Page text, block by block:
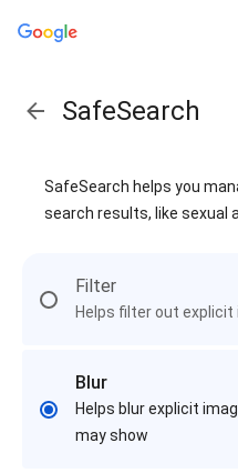
SafeSearch
SafeSearch helps you
search results, like sexual
Filter
Helps filter out
Blur
Helps blur explicit
may show